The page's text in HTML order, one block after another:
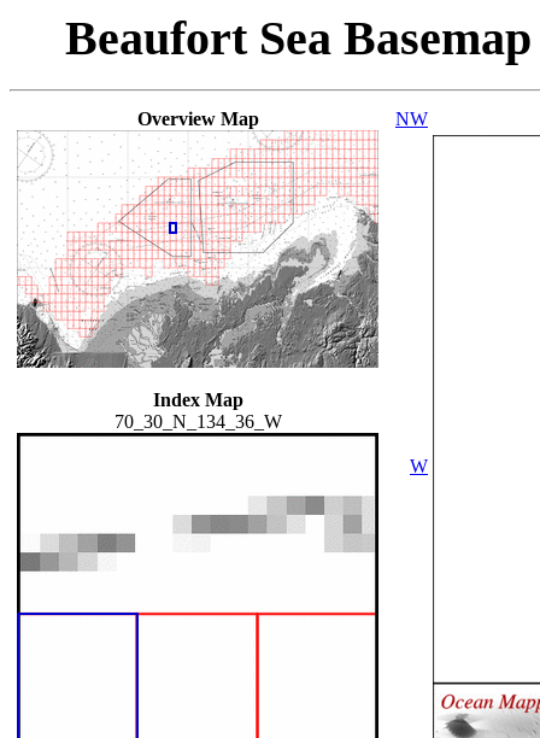
Beaufort Sea
Overview Map
Index Map
70_30_N_134_36_W
NW
W